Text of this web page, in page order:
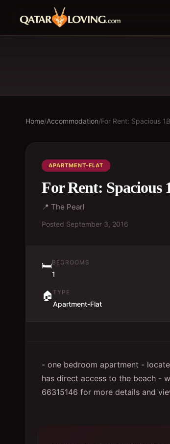
Home/Accommodation/For Rent: Spacious
APARTMENT-FLAT
For Rent: Spacious
📍 The Pearl
Posted September 3, 2016
🛏️BEDROOMS
1
🏠 TYPE
Apartment-Flat
- one bedroom apartment -
has direct access to the beach -
66315146 for more details and